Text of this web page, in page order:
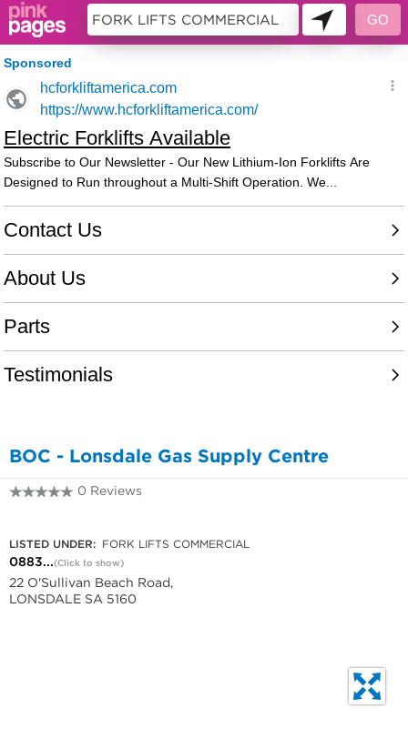
BOC - Lonsdale Gas Supply Centre
0 Reviews
LISTED UNDER: FORK LIFTS COMMERCIAL
0883...(Click to show)
22 O'Sullivan Beach Road,
LONSDALE SA 5160